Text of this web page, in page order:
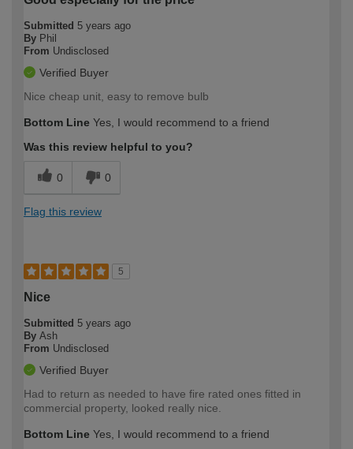
Submitted 5 years ago
By Phil
From Undisclosed
Verified Buyer
Nice cheap unit, easy to remove bulb
Bottom Line Yes, I would recommend to a friend
Was this review helpful to you?
0 0
Flag this review
5
Nice
Submitted 5 years ago
By Ash
From Undisclosed
Verified Buyer
Had to return as needed to have fire rated ones fitted in
commercial property, looked really nice.
Bottom Line Yes, I would recommend to a friend